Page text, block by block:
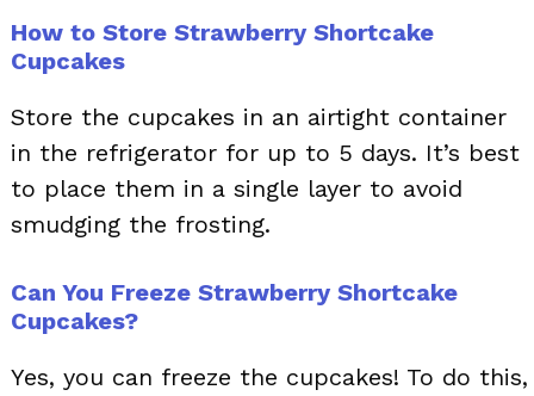
How to Store Strawberry Shortcake
Cupcakes
Store the cupcakes in an airtight container
in the refrigerator for up to 5 days. It’s best
to place them in a single layer to avoid
smudging the frosting.
Can You Freeze Strawberry Shortcake
Cupcakes?
Yes, you can freeze the cupcakes! To do this,